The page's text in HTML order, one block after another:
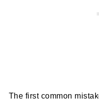
The first common